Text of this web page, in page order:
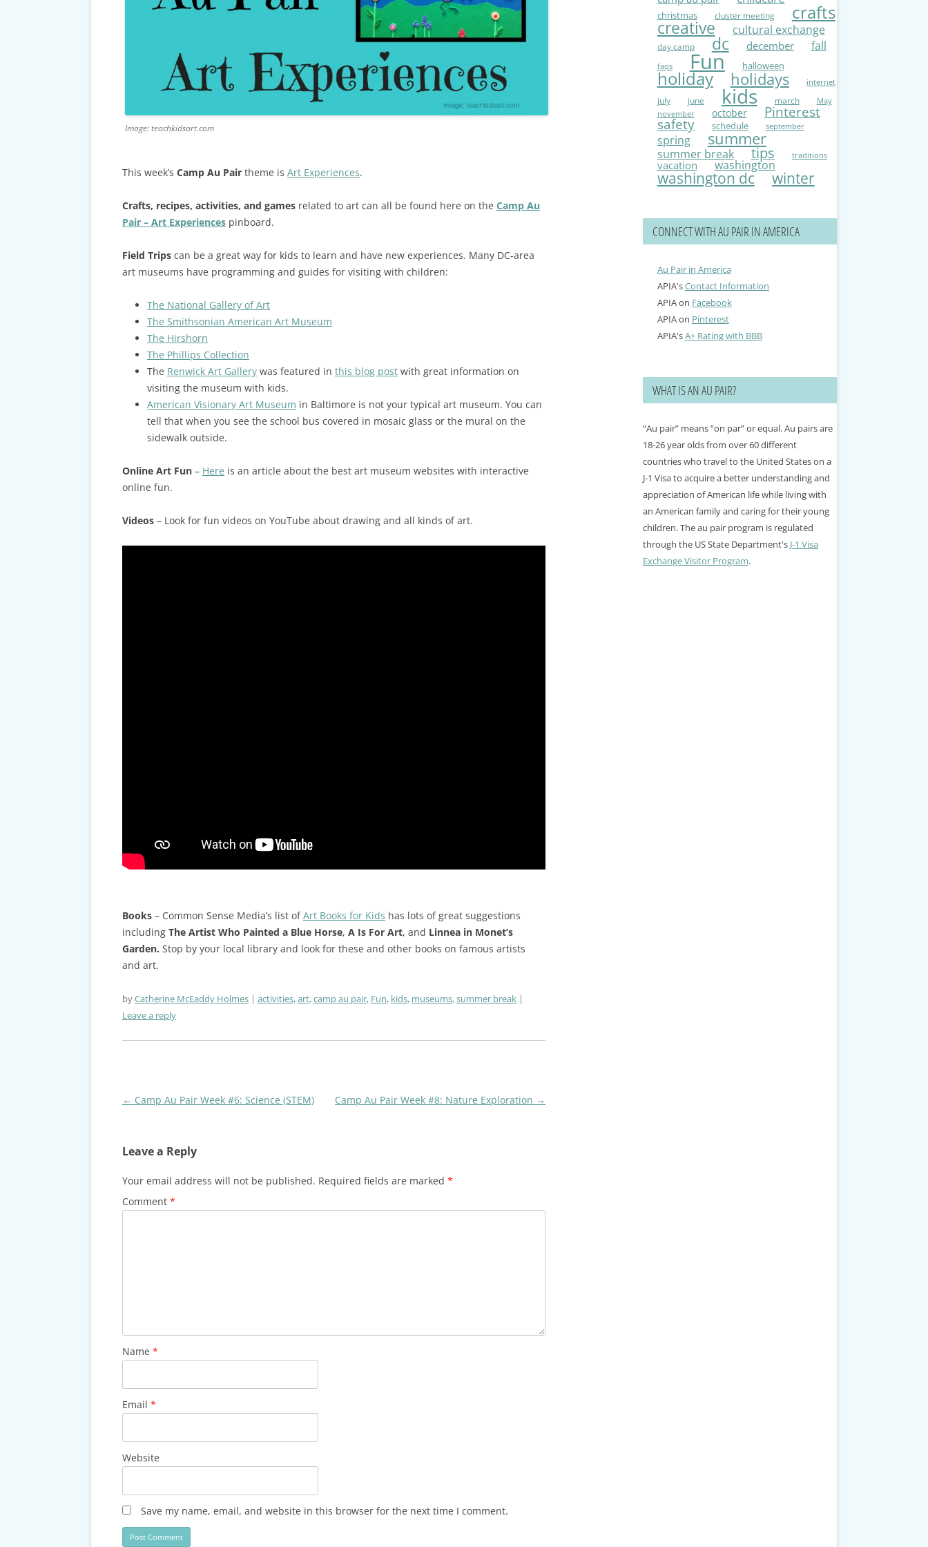
Image: teachkidsart.com
This week’s Camp Au Pairtheme is Art Experiences.
Crafts, recipes, activities, and gamesrelated to art can all be found here on the Camp Au
Pair – Art Experiences pinboard.
Field Tripscan be a great way for kids to learn and have new experiences. Many DC-area
art museums have programming and guides for visiting with children:
The National Gallery of Art
The Smithsonian American Art Museum
The Hirshorn
The Phillips Collection
The Renwick Art Gallerywas featured in this blog postwith great information on
visiting the museum with kids.
American Visionary Art Museum in Baltimore is not your typical art museum. You can
tell that when you see the school bus covered in mosaic glass or the mural on the
sidewalk outside.
Online Art Fun– Here is an article about the best art museum websites with interactive
online fun.
Videos– Look for fun videos on YouTube about drawing and all kinds of art.
Books– Common Sense Media’s list ofArt Books for Kids has lots of great suggestions
including The Artist Who Painted a Blue Horse, A Is For Art, and Linnea in Monet’s
Garden. Stop by your local library and look for these and other books on famous artists
and art.
byCatherine McEaddy Holmes activities,art,camp au pair, Fun, kids, museums,summer break
Leave a reply
Post
← Camp Au Pair Week #6: Science (STEM) Camp Au Pair Week #8: Nature Exploration →
Leave a Reply
Your email address will not be published. Required fields are marked *
Comment *
Name *
Email *
Website
Save my name, email, and website in this browser for the next time I comment.
christmas cluster meeting crafts
creative cultural exchange
day camp dc december fall
faqs Fun halloween
holiday holidays internet
july june kids march
May
november
october Pinterest
safety schedule september
spring summer
summer break tips traditions
vacation washington
washington dc winter
CONNECT WITH AU PAIR IN AMERICA
Au Pair in America
APIA'sContact Information
APIA on Facebook
APIA on Pinterest
APIA'sA+ Rating with BBB
WHAT IS AN AU PAIR?
“Au pair” means “on par” or equal. Au pairs are
18-26 year olds from over 60 different
countries who travel to the United States on a
J-1 Visa to acquire a better understanding and
appreciation of American life while living with
an American family and caring for their young
children. The au pair program is regulated
through the US State Department's J-1 Visa
Exchange Visitor Program.